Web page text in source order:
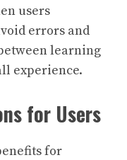
users
errors and
learning
experience.
for Users
for